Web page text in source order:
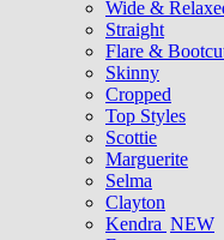
Wide &
Straight
Flare &
Skinny
Cropped
Top Styles
Scottie
Marguerite
Selma
Clayton
Kendra NEW